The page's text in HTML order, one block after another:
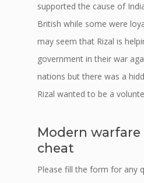
supported the cause of
British while some were
may seem that Rizal is
government in their war
nations but there was a
Rizal wanted to be a
Modern
cheat
Please fill the form for any